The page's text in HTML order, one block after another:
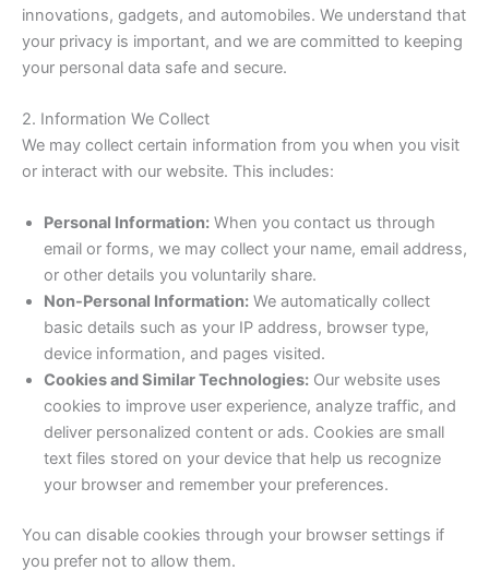
innovations, gadgets, and automobiles. We understand that
your privacy is important, and we are committed to keeping
your personal data safe and secure.
2. Information We Collect
We may collect certain information from you when you visit
or interact with our website. This includes:
Personal Information: When you contact us through
email or forms, we may collect your name, email address,
or other details you voluntarily share.
Non-Personal Information: We automatically collect
basic details such as your IP address, browser type,
device information, and pages visited.
Cookies and Similar Technologies: Our website uses
cookies to improve user experience, analyze traffic, and
deliver personalized content or ads. Cookies are small
text files stored on your device that help us recognize
your browser and remember your preferences.
You can disable cookies through your browser settings if
you prefer not to allow them.